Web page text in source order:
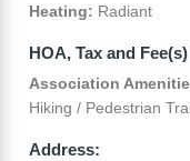
Heating: Radiant
HOA, Tax and
Association
Hiking / Pedestrian
Address: